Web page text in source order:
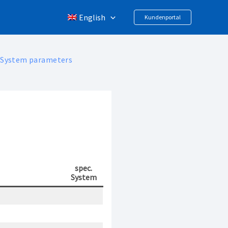
English Kundenportal
System parameters
spec.
System